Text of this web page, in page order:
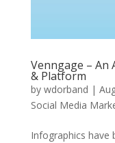
Venngage – An
& Platform
by wdorband |
Social Media
Infographics